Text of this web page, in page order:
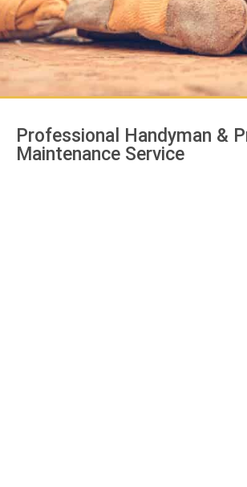
Professional Handyman &
Maintenance Service